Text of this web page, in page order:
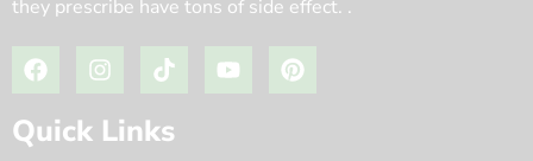
they prescribe have tons of side effect. .
Quick Links